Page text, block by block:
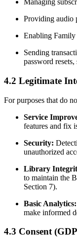
Managing
Providing audio
Enabling Family
Sending
password
4.2 Legitimate
For purposes that do
Service
features and fix
Security:
unauthorized
Library
to maintain the
Section 7).
Basic Analytics:
make informed
4.3 Consent